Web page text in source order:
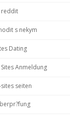
reddit
s nekym
Dating
Anmeldung
seiten